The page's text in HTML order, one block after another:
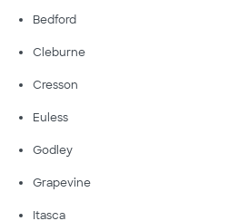
Bedford
Cleburne
Cresson
Euless
Godley
Grapevine
Itasca